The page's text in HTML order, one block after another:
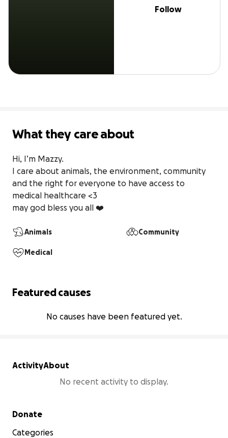
Follow
What they care about
Hi, I’m Mazzy.
I care about animals, the environment, community
and the right for everyone to have access to
medical healthcare <3
may god bless you all ❤️
Animals Community
Medical
Featured causes
No causes have been featured yet.
ActivityAbout
No recent activity to display.
Secondary menu
Donate
Categories